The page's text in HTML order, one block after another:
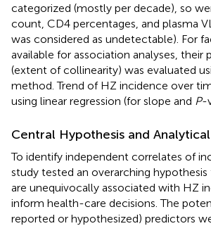
categorized (mostly per decade), so
count, CD4 percentages, and plasma
was considered as undetectable). For
available for association analyses, their
(extent of collinearity) was evaluated
method. Trend of HZ incidence over
using linear regression (for slope and P-
Central Hypothesis and
To identify independent correlates of
study tested an overarching
are unequivocally associated with HZ
inform health-care decisions. The
reported or hypothesized) predictors